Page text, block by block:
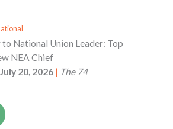
to National Union Leader: Top
NEA Chief
July 20, 2026 | The 74